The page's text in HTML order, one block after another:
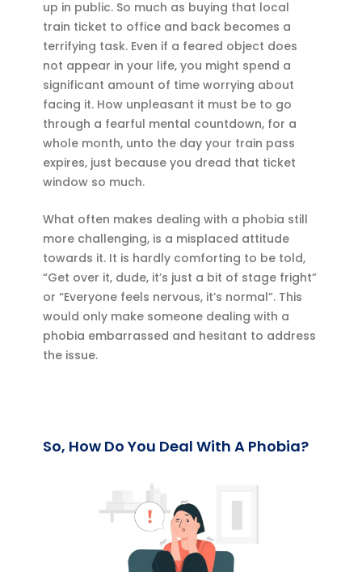
up in public. So much as buying that local
train ticket to office and back becomes a
terrifying task. Even if a feared object does
not appear in your life, you might spend a
significant amount of time worrying about
facing it. How unpleasant it must be to go
through a fearful mental countdown, for a
whole month, unto the day your train pass
expires, just because you dread that ticket
window so much.
What often makes dealing with a phobia still
more challenging, is a misplaced attitude
towards it. It is hardly comforting to be told,
“Get over it, dude, it’s just a bit of stage fright”
or “Everyone feels nervous, it’s normal”. This
would only make someone dealing with a
phobia embarrassed and hesitant to address
the issue.
So, How Do You Deal With A Phobia?